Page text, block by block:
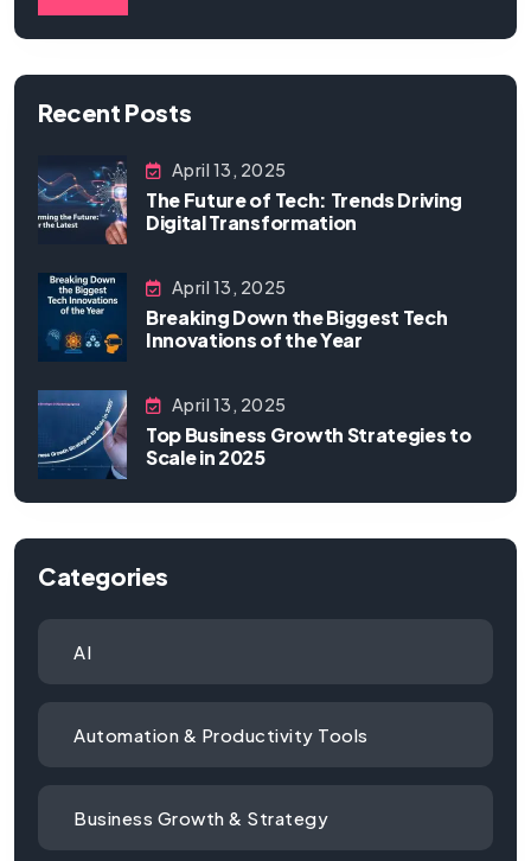
Recent Posts
April 13, 2025
The Future of Tech: Trends Driving
Digital Transformation
April 13, 2025
Breaking Down the Biggest Tech
Innovations of the Year
April 13, 2025
Top Business Growth Strategies to
Scale in 2025
Categories
AI
Automation & Productivity Tools
Business Growth & Strategy